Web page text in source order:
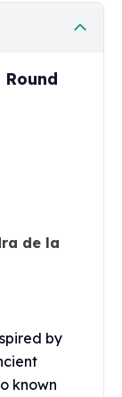
de la
by
known